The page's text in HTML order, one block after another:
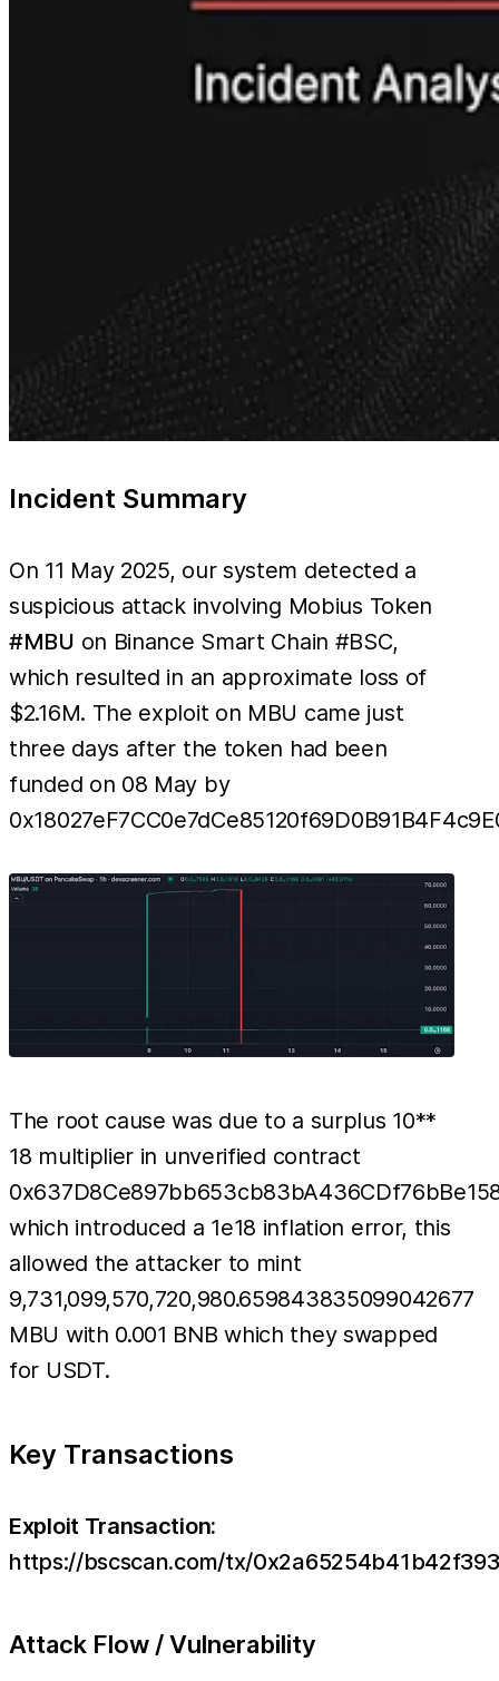
Incident Summary
On 11 May 2025, our system detected a
suspicious attack involving Mobius Token
#MBU on Binance Smart Chain #BSC,
which resulted in an approximate loss of
$2.16M. The exploit on MBU came just
three days after the token had been
funded on 08 May by
The root cause was due to a surplus 10**
18 multiplier in unverified contract
which introduced a 1e18 inflation error, this
allowed the attacker to mint
9,731,099,570,720,980.659843835099042677
MBU with 0.001 BNB which they swapped
for USDT.
Key Transactions
Exploit Transaction:
https://bscscan.com/tx/
Attack Flow / Vulnerability